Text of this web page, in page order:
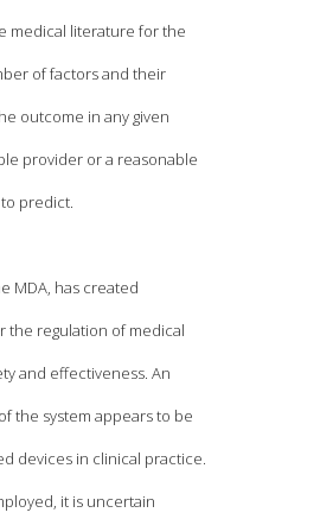
medical literature for the
of factors and their
outcome in any given
provider or a reasonable
predict.
MDA, has created
the regulation of medical
and effectiveness. An
the system appears to be
devices in clinical practice.
it is uncertain